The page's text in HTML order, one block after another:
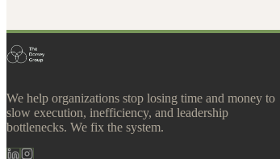
We help organizations stop losing time and money to
slow execution, inefficiency, and leadership
bottlenecks. We fix the system.